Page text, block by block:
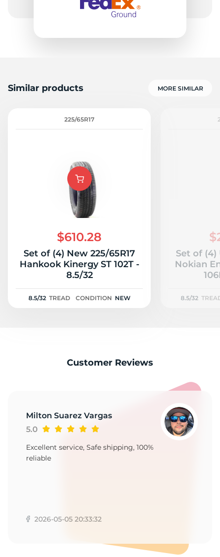
Similar products MORE SIMILAR
225/65R17
$610.28
Set of (4) New 225/65R17
Hankook Kinergy ST 102T -
8.5/32
8.5/32 TREAD CONDITION NEW
Set of (4)
Nokian
8.5/32
Customer Reviews
Milton Suarez Vargas
5.0
Excellent service, Safe shipping, 100%
reliable
2026-05-05 20:33:32